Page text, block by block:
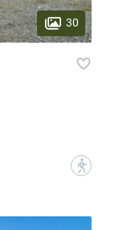
30
?